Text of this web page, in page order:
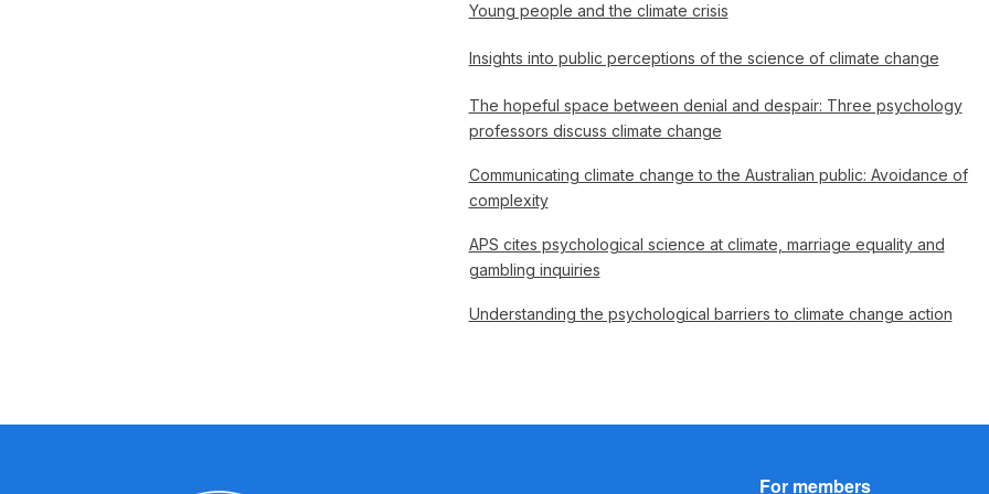
Young people and the climate crisis
Insights into public perceptions of the science of climate change
The hopeful space between denial and despair: Three psychology
professors discuss climate change
Communicating climate change to the Australian public: Avoidance of
complexity
APS cites psychological science at climate, marriage equality and
gambling inquiries
Understanding the psychological barriers to climate change action
For members